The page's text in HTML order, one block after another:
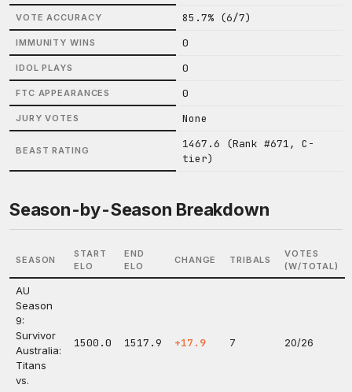
VOTE ACCURACY 85.7% (6/7)
IMMUNITY WINS 0
IDOL PLAYS 0
FTC APPEARANCES 0
JURY VOTES None
BEAST RATING
1467.6 (Rank #671, C-
tier)
Season-by-Season Breakdown
SEASON
START
ELO
END
ELO
CHANGE TRIBALS
VOTES
(W/TOTAL)
AU
Season
9:
Survivor
Australia:
Titans
vs.
1500.0 1517.9 +17.9 7 20/26